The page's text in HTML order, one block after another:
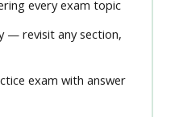
every exam topic
— revisit any section,
exam with answer